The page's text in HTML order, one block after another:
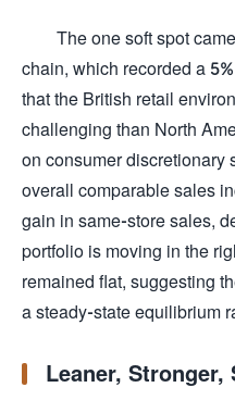
The one soft spot
chain, which recorded a
that the British retail
challenging than North
on consumer discretionary
overall comparable sales
gain in same-store sales,
portfolio is moving in the
remained flat, suggesting
a steady-state equilibrium
Leaner, Stronger,